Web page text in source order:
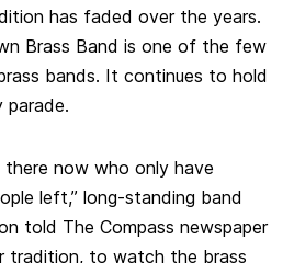
has faded over the years.
Brass Band is one of the few
bands. It continues to hold
parade.
there now who only have
left,” long-standing band
told The Compass newspaper
tradition, to watch the brass